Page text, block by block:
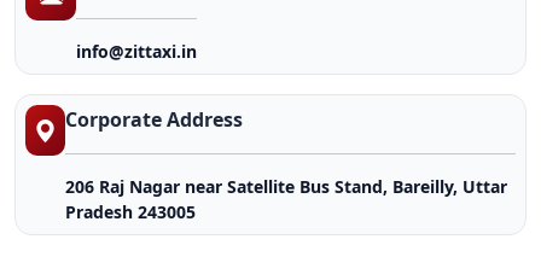
info@zittaxi.in
Corporate Address
206 Raj Nagar near Satellite Bus Stand, Bareilly, Uttar
Pradesh 243005